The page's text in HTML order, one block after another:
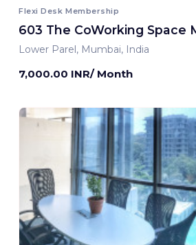
Flexi Desk Membership
603 The CoWorking Space
Lower Parel, Mumbai, India
7,000.00 INR/ Month